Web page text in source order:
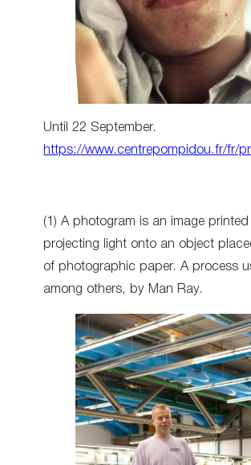
Until 22 September.
https://www.centrepompidou.fr/fr/
(1) A photogram is an image
projecting light onto an object
of photographic paper. A process
among others, by Man Ray.